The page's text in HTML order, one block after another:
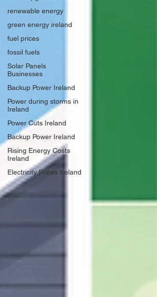
renewable energy
green energy ireland
fuel prices
fossil fuels
Solar Panels
Businesses
Backup Power Ireland
Power during storms in
Ireland
Power Cuts Ireland
Backup Power Ireland
Rising Energy Costs
Ireland
Electricity Prices Ireland